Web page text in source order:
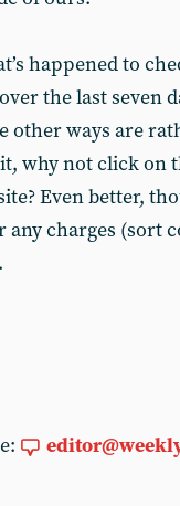
happened to
the last seven
other ways are
why not click on
Even better,
charges (sort